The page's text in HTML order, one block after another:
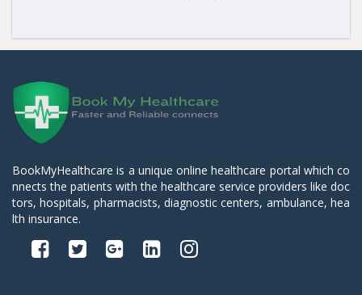
BookMyHealthcare is a unique online healthcare portal which co
nnects the patients with the healthcare service providers like doc
tors, hospitals, pharmacists, diagnostic centers, ambulance, hea
lth insurance.